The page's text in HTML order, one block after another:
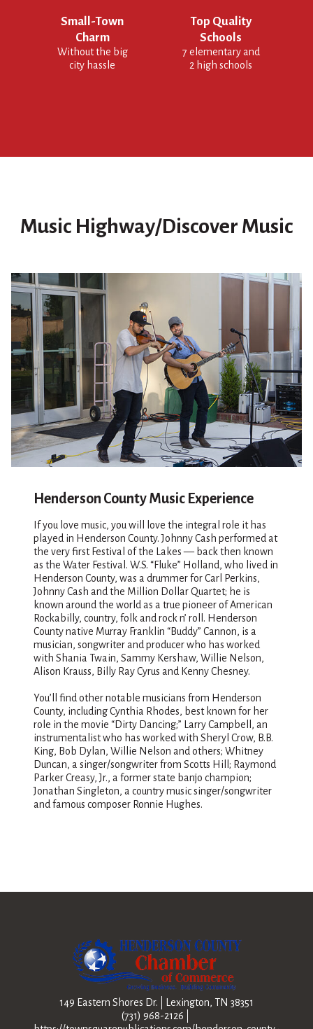
Small-Town
Charm
Without the big
city hassle
Top Quality
Schools
7 elementary and
2 high schools
Music Highway/Discover Music
Henderson County Music Experience
If you love music, you will love the integral role it has
played in Henderson County. Johnny Cash performed at
the very first Festival of the Lakes — back then known
as the Water Festival. W.S. “Fluke” Holland, who lived in
Henderson County, was a drummer for Carl Perkins,
Johnny Cash and the Million Dollar Quartet; he is
known around the world as a true pioneer of American
Rockabilly, country, folk and rock n’ roll. Henderson
County native Murray Franklin “Buddy” Cannon, is a
musician, songwriter and producer who has worked
with Shania Twain, Sammy Kershaw, Willie Nelson,
Alison Krauss, Billy Ray Cyrus and Kenny Chesney.
You’ll find other notable musicians from Henderson
County, including Cynthia Rhodes, best known for her
role in the movie “Dirty Dancing;” Larry Campbell, an
instrumentalist who has worked with Sheryl Crow, B.B.
King, Bob Dylan, Willie Nelson and others; Whitney
Duncan, a singer/songwriter from Scotts Hill; Raymond
Parker Creasy, Jr., a former state banjo champion;
Jonathan Singleton, a country music singer/songwriter
and famous composer Ronnie Hughes.
149 Eastern Shores Dr.
Lexington, TN 38351
(731) 968-2126